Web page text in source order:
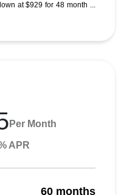
at $929 for 48 month ...
Per Month
APR
60 months